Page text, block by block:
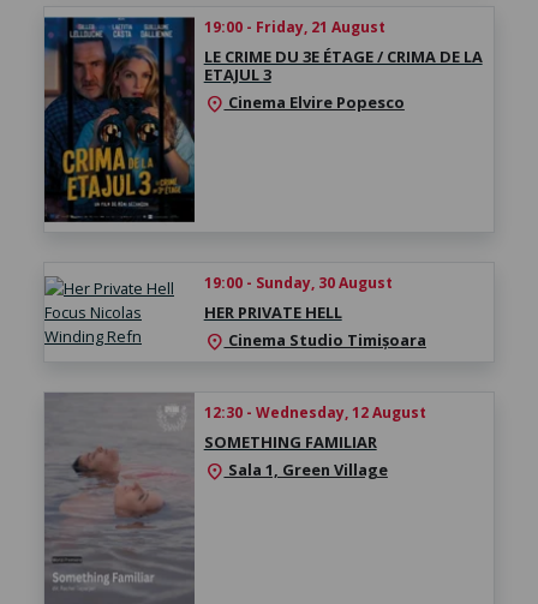
19:00 - Friday, 21 August
LE CRIME DU 3E ÉTAGE / CRIMA DE LA
ETAJUL 3
location_on Cinema Elvire Popesco
19:00 - Sunday, 30 August
HER PRIVATE HELL
location_on Cinema Studio Timișoara
12:30 - Wednesday, 12 August
SOMETHING FAMILIAR
location_on Sala 1, Green Village